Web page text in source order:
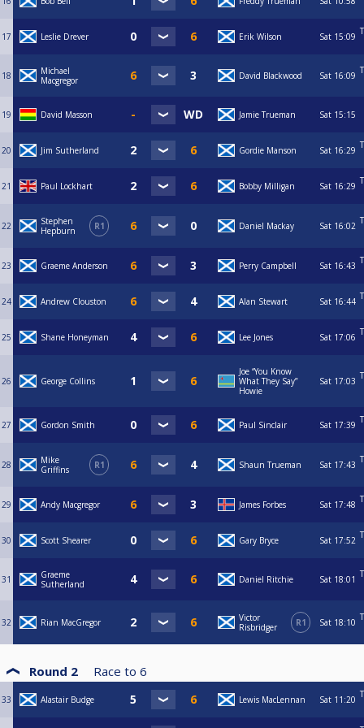
17 Leslie Drever Erik Wilson Sat 15:09
18
Michael
Macgregor
David Blackwood Sat 16:09
19 David Masson Jamie Trueman Sat 15:15
20 Jim Sutherland Gordie Manson Sat 16:29
21 Paul Lockhart Bobby Milligan Sat 16:29
22
Stephen
Hepburn
R1 Daniel Mackay Sat 16:02
23 Graeme Anderson Perry Campbell Sat 16:43
24 Andrew Clouston Alan Stewart Sat 16:44
25 Shane Honeyman Lee Jones Sat 17:06
26 George Collins
Joe “You Know
What They Say”
Howie
Sat 17:03
27 Gordon Smith Paul Sinclair Sat 17:39
28
Mike
Griffins
R1 Shaun Trueman Sat 17:43
29 Andy Macgregor James Forbes Sat 17:48
30 Scott Shearer Gary Bryce Sat 17:52
31
Graeme
Sutherland
Daniel Ritchie Sat 18:01
32 Rian MacGregor
Victor
Risbridger
R1 Sat 18:10
Round 2 Race to 6
33 Alastair Budge Lewis MacLennan Sat 11:20